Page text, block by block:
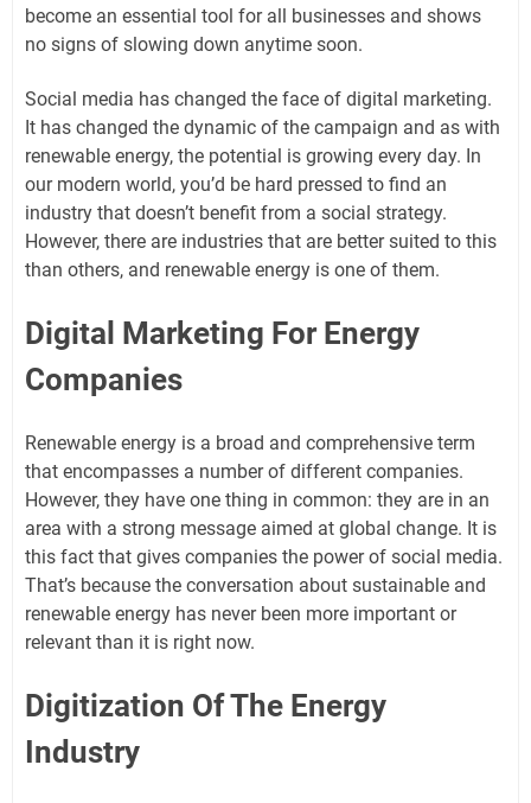
become an essential tool for all businesses and shows
no signs of slowing down anytime soon.
Social media has changed the face of digital marketing.
It has changed the dynamic of the campaign and as with
renewable energy, the potential is growing every day. In
our modern world, you’d be hard pressed to find an
industry that doesn’t benefit from a social strategy.
However, there are industries that are better suited to this
than others, and renewable energy is one of them.
Digital Marketing For Energy
Companies
Renewable energy is a broad and comprehensive term
that encompasses a number of different companies.
However, they have one thing in common: they are in an
area with a strong message aimed at global change. It is
this fact that gives companies the power of social media.
That’s because the conversation about sustainable and
renewable energy has never been more important or
relevant than it is right now.
Digitization Of The Energy
Industry